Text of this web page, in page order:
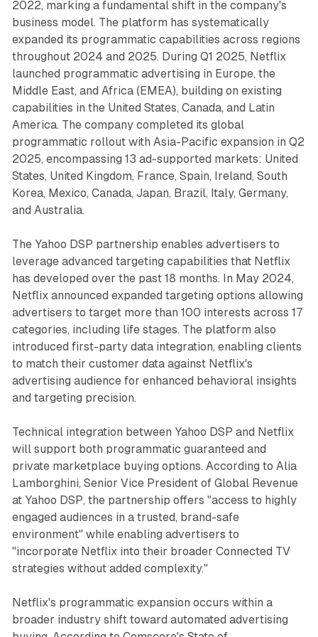
2022, marking a fundamental shift in the company's
business model. The platform has systematically
expanded its programmatic capabilities across regions
throughout 2024 and 2025. During Q1 2025, Netflix
launched programmatic advertising in Europe, the
Middle East, and Africa (EMEA), building on existing
capabilities in the United States, Canada, and Latin
America. The company completed its global
programmatic rollout with Asia-Pacific expansion in Q2
2025, encompassing 13 ad-supported markets: United
States, United Kingdom, France, Spain, Ireland, South
Korea, Mexico, Canada, Japan, Brazil, Italy, Germany,
and Australia.
The Yahoo DSP partnership enables advertisers to
leverage advanced targeting capabilities that Netflix
has developed over the past 18 months. In May 2024,
Netflix announced expanded targeting options allowing
advertisers to target more than 100 interests across 17
categories, including life stages. The platform also
introduced first-party data integration, enabling clients
to match their customer data against Netflix's
advertising audience for enhanced behavioral insights
and targeting precision.
Technical integration between Yahoo DSP and Netflix
will support both programmatic guaranteed and
private marketplace buying options. According to Alia
Lamborghini, Senior Vice President of Global Revenue
at Yahoo DSP, the partnership offers "access to highly
engaged audiences in a trusted, brand-safe
environment" while enabling advertisers to
"incorporate Netflix into their broader Connected TV
strategies without added complexity."
Netflix's programmatic expansion occurs within a
broader industry shift toward automated advertising